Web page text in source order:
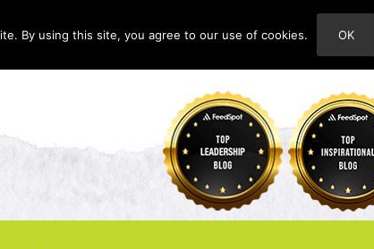
By using this site, you agree to our use of cookies. OK